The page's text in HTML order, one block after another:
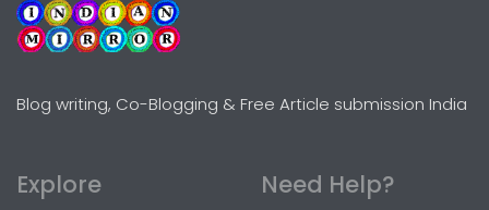
Blog writing, Co-Blogging & Free Article submission India
Explore Need Help?